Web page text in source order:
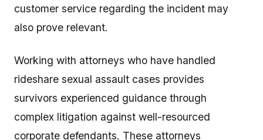
customer service regarding the incident may
also prove relevant.
Working with attorneys who have handled
rideshare sexual assault cases provides
survivors experienced guidance through
complex litigation against well-resourced
corporate defendants. These attorneys